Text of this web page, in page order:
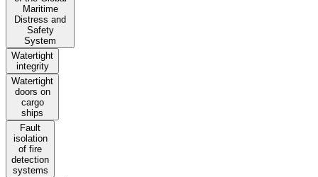
Maritime
Distress and
Safety
System
Watertight
integrity
Watertight
doors on
cargo
ships
Fault
isolation
of fire
detection
systems